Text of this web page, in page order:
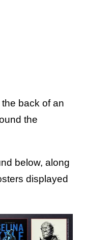
back of an
the
below, along
displayed